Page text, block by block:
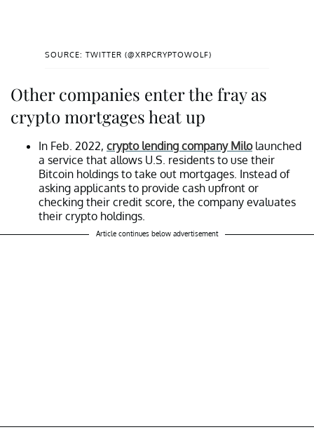
SOURCE: TWITTER (@XRPCRYPTOWOLF)
Other companies enter the fray as
crypto mortgages heat up
In Feb. 2022, crypto lending company Milolaunched
a service that allows U.S. residents to use their
Bitcoin holdings to take out mortgages. Instead of
asking applicants to provide cash upfront or
checking their credit score, the company evaluates
their crypto holdings.
Article continues below advertisement